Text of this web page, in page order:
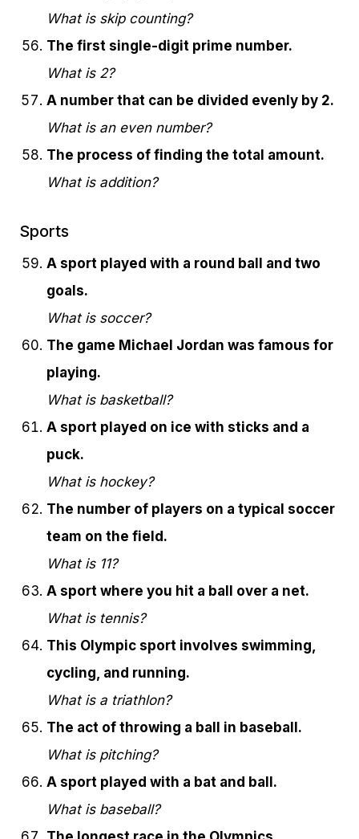
What is skip counting?
The first single-digit prime number.
What is 2?
A number that can be divided evenly by 2.
What is an even number?
The process of finding the total amount.
What is addition?
Sports
A sport played with a round ball and two
goals.
What is soccer?
The game Michael Jordan was famous for
playing.
What is basketball?
A sport played on ice with sticks and a
puck.
What is hockey?
The number of players on a typical soccer
team on the field.
What is 11?
A sport where you hit a ball over a net.
What is tennis?
This Olympic sport involves swimming,
cycling, and running.
What is a triathlon?
The act of throwing a ball in baseball.
What is pitching?
A sport played with a bat and ball.
What is baseball?